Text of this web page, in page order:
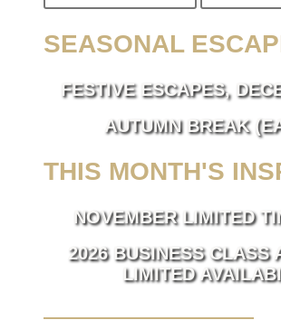
SEASONAL
FESTIVE ESCAPES,
AUTUMN BREAK
THIS MONTH'S
NOVEMBER LIMITED
2026 BUSINESS CLASS
LIMITED